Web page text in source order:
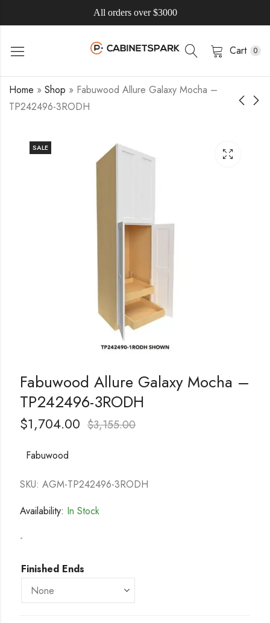
All orders over $3000
Cart 0
Home » Shop » Fabuwood Allure Galaxy Mocha –
TP242496-3RODH
SALE
Fabuwood Allure Galaxy Mocha –
TP242496-3RODH
$1,704.00 $3,155.00
Fabuwood
SKU: AGM-TP242496-3RODH
Availability: In Stock
-
Finished Ends